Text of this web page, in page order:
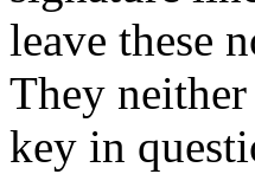
leave these
They
key in